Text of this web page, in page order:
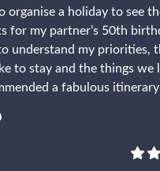
organise a holiday to see
for my partner’s 50th
understand my priorities,
to stay and the things we
a fabulous
itself lived up to
in recommending
during the planning